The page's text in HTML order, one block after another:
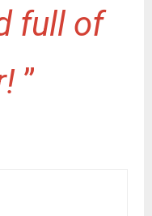
full of
”